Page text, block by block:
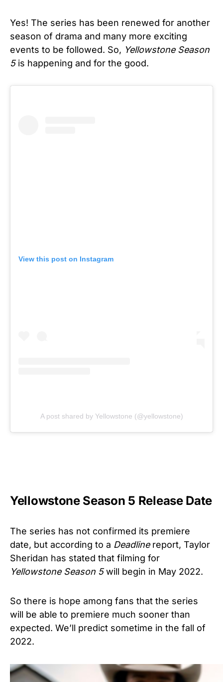
Yes! The series has been renewed for another
season of drama and many more exciting
events to be followed. So, Yellowstone Season
5is happening and for the good.
View this post on Instagram
A post shared by Yellowstone (@yellowstone)
Yellowstone Season 5 Release Date
The series has not confirmed its premiere
date, but according to a Deadlinereport, Taylor
Sheridan has stated that filming for
Yellowstone Season 5will begin in May 2022.
So there is hope among fans that the series
will be able to premiere much sooner than
expected. We’ll predict sometime in the fall of
2022.